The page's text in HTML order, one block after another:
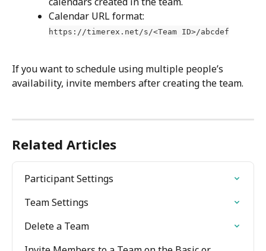
Calendar URL format:
https://timerex.net/s/<Team ID>/abcdef
If you want to schedule using multiple people’s
availability, invite members after creating the team.
Related Articles
Participant Settings
Team Settings
Delete a Team